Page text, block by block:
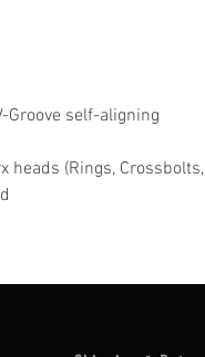
self-aligning
heads (Rings, Crossbolts,